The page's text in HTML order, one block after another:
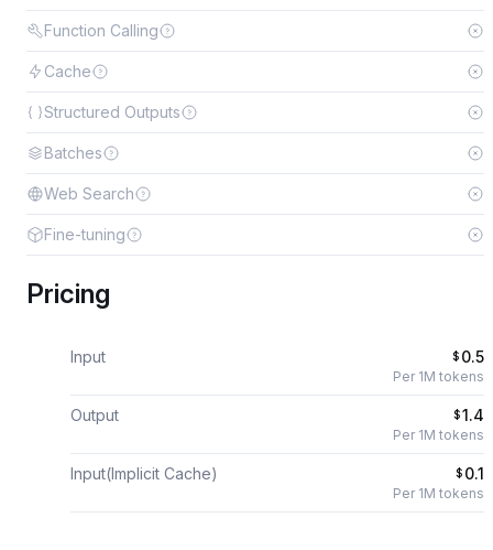
Function Calling
Cache
Structured Outputs
Batches
Web Search
Fine-tuning
Pricing
Input $ 0.5
Per 1M tokens
Output $1.4
Per 1M tokens
Input(Implicit Cache) $ 0.1
Per 1M tokens